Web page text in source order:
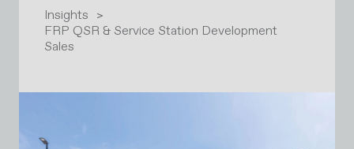
Insights
FRP QSR & Service Station Development
Sales